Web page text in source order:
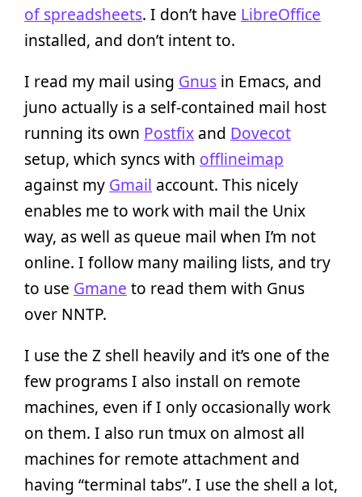
of spreadsheets. I don’t have LibreOffice
installed, and don’t intent to.
I read my mail using Gnus in Emacs, and
juno actually is a self-contained mail host
running its own Postfix and Dovecot
setup, which syncs with offlineimap
against my Gmail account. This nicely
enables me to work with mail the Unix
way, as well as queue mail when I’m not
online. I follow many mailing lists, and try
to use Gmane to read them with Gnus
over NNTP.
I use the Z shell heavily and it’s one of the
few programs I also install on remote
machines, even if I only occasionally work
on them. I also run tmux on almost all
machines for remote attachment and
having “terminal tabs”. I use the shell a lot,